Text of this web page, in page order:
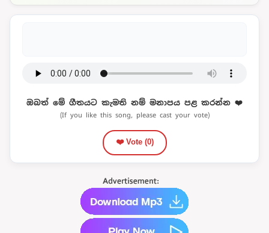
ඔබත් මේ ගීතයට කැමති නම් මනාපය පළ කරන්න ❤️
(If you like this song, please cast your vote)
❤️ Vote (0)